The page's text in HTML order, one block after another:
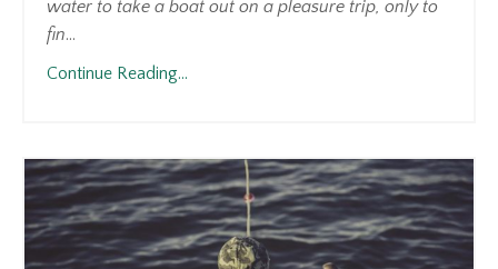
water to take a boat out on a pleasure trip, only to
fin...
Continue Reading...